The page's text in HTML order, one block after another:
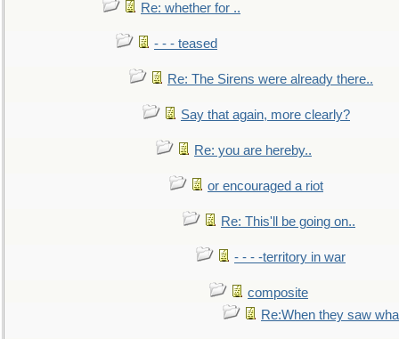
Re: whether for ..
- - - teased
Re: The Sirens were already there..
Say that again, more clearly?
Re: you are hereby..
or encouraged a riot
Re: This'll be going on..
- - - -territory in war
composite
Re:When they saw